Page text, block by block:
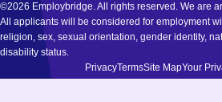
©2026 Employbridge. All rights reserved. We are
All applicants will be considered for employment
religion, sex, sexual orientation, gender identity,
disability status.
PrivacyTermsSite MapYour